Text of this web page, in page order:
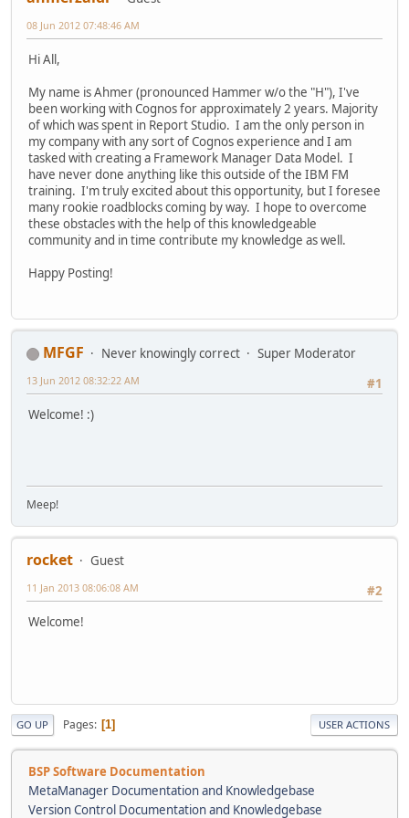
08 Jun 2012 07:48:46 AM
Hi All,
My name is Ahmer (pronounced Hammer w/o the "H"), I've
been working with Cognos for approximately 2 years. Majority
of which was spent in Report Studio. I am the only person in
my company with any sort of Cognos experience and I am
tasked with creating a Framework Manager Data Model. I
have never done anything like this outside of the IBM FM
training. I'm truly excited about this opportunity, but I foresee
many rookie roadblocks coming by way. I hope to overcome
these obstacles with the help of this knowledgeable
community and in time contribute my knowledge as well.
Happy Posting!
MFGF Never knowingly correct
Super Moderator
#1
13 Jun 2012 08:32:22 AM
Welcome! :)
Meep!
rocket
Guest
#2
11 Jan 2013 08:06:08 AM
Welcome!
GO UP Pages 1 USER ACTIONS
BSP Software Documentation
MetaManager Documentation and Knowledgebase
Version Control Documentation and Knowledgebase